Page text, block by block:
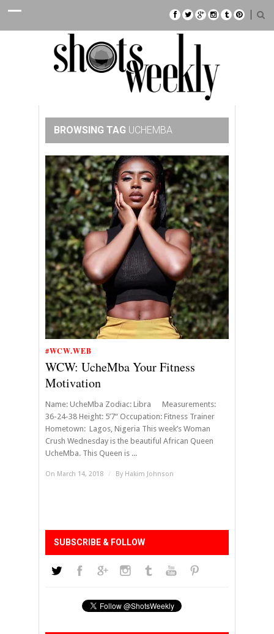
BROWSING TAG UCHEMBA
#WCW.WEB
WCW: UcheMba Your Fitness
Motivation
Name: UcheMba Zodiac: Libra Measurements:
36-24-38 Height: 5’7“ Occupation: Fitness Trainer
Hometown: Lagos, Nigeria This week’s Woman
Crush Wednesday is the beautiful African Queen
UcheMba. This Queen is ...
On March 14, 2018 / By Hakim Johnson
SUBSCRIBE & FOLLOW